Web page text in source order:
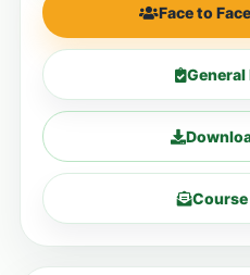
Face to
General